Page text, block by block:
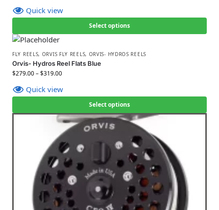
Quick view
Select options
FLY REELS, ORVIS FLY REELS, ORVIS- HYDROS REELS
Orvis- Hydros Reel Flats Blue
$279.00–$319.00
Quick view
Select options